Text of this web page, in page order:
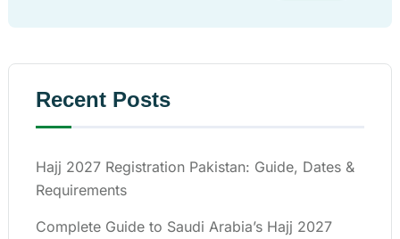
Recent Posts
Hajj 2027 Registration Pakistan: Guide, Dates &
Requirements
Complete Guide to Saudi Arabia’s Hajj 2027